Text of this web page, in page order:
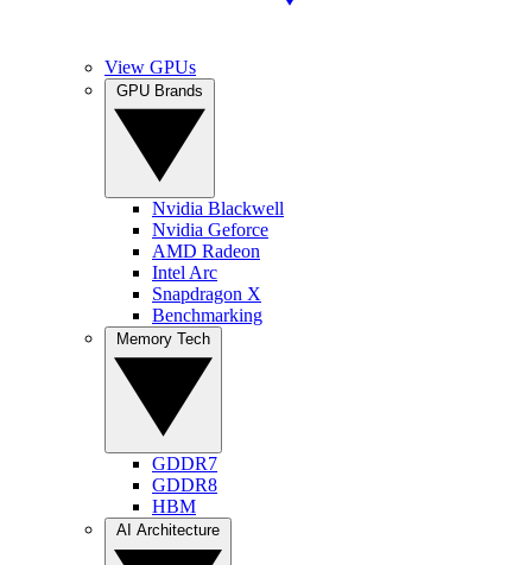
View GPUs
Nvidia Blackwell
Nvidia Geforce
AMD Radeon
Intel Arc
Snapdragon X
Benchmarking
GDDR7
GDDR8
HBM